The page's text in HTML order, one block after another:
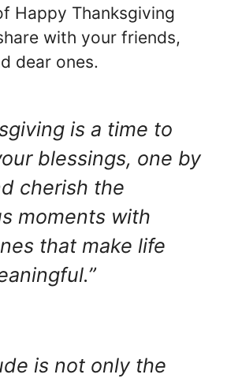
Happy Thanksgiving
with your friends,
dear ones.
is a time to
blessings, one by
cherish the
moments with
that make life
is not only the